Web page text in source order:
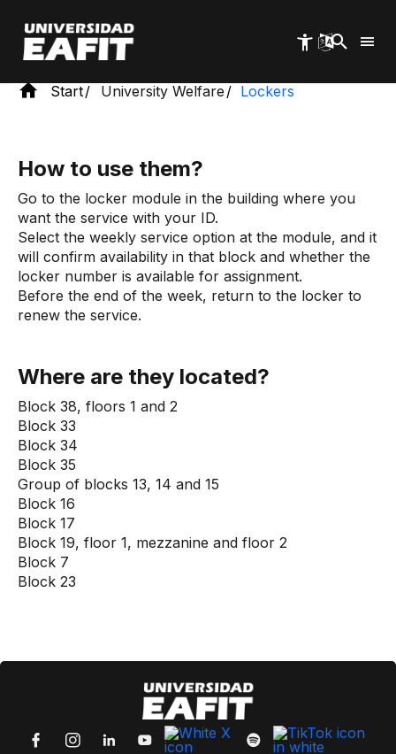
main
content
Start University Welfare Lockers
How to use them?
Go to the locker module in the building where you
want the service with your ID.
Select the weekly service option at the module, and it
will confirm availability in that block and whether the
locker number is available for assignment.
Before the end of the week, return to the locker to
renew the service.
Where are they located?
Block 38, floors 1 and 2
Block 33
Block 34
Block 35
Group of blocks 13, 14 and 15
Block 16
Block 17
Block 19, floor 1, mezzanine and floor 2
Block 7
Block 23